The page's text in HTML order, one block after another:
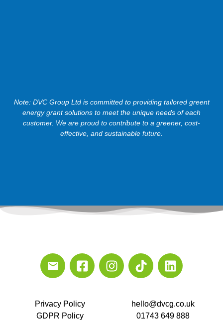
Note: DVC Group Ltd is committed to providing tailored greent
energy grant solutions to meet the unique needs of each
customer. We are proud to contribute to a greener, cost-
effective, and sustainable future.
Privacy Policy
GDPR Policy
hello@dvcg.co.uk
01743 649 888